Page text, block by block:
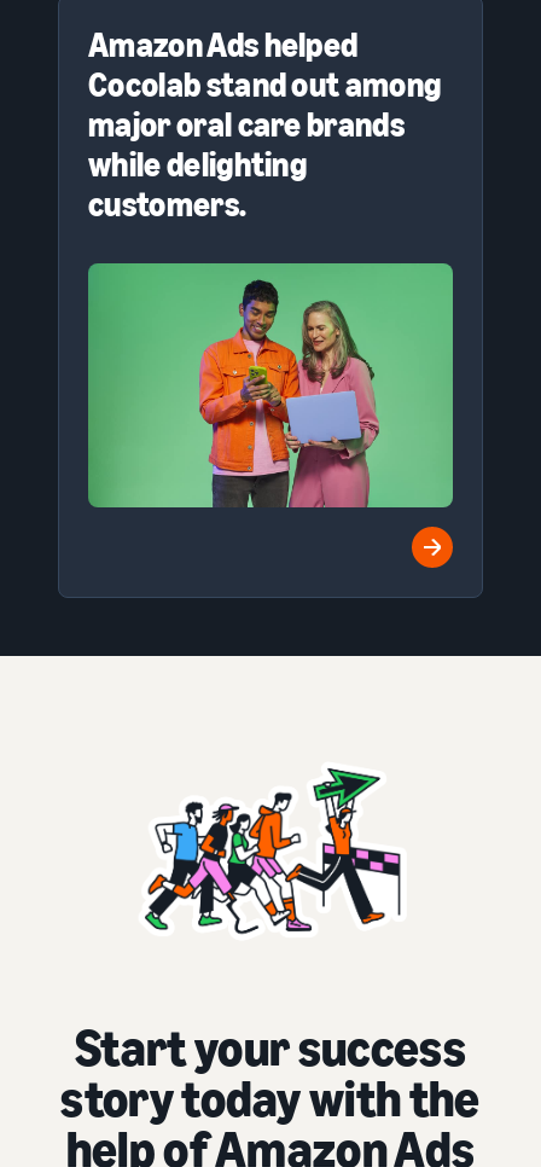
Amazon Ads helped
Cocolab stand out among
major oral care brands
while delighting
customers.
Start your success
story today with the
help of Amazon Ads